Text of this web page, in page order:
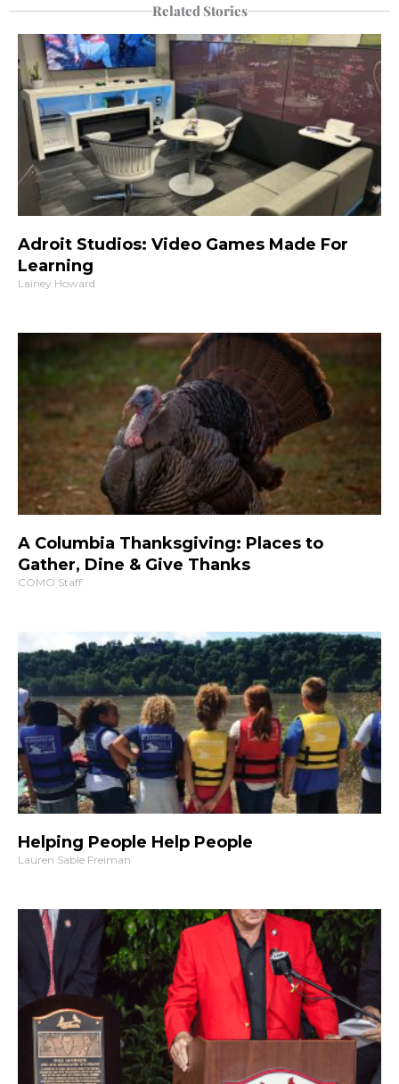
Related Stories
Adroit Studios: Video Games Made For
Learning
Lainey Howard
A Columbia Thanksgiving: Places to
Gather, Dine & Give Thanks
COMO Staff
Helping People Help People
Lauren Sable Freiman